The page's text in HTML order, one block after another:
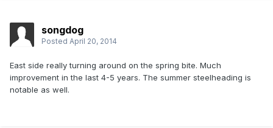
songdog
Posted April 20, 2014
East side really turning around on the spring bite. Much
improvement in the last 4-5 years. The summer steelheading is
notable as well.